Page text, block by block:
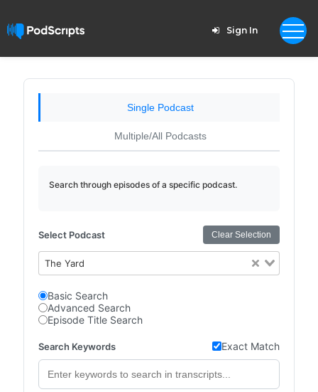
Sign In
Single Podcast
Multiple/All Podcasts
Search through episodes of a specific podcast.
Select Podcast Clear Selection
The Yard
Basic Search
Advanced Search
Episode Title Search
Search Keywords Exact Match